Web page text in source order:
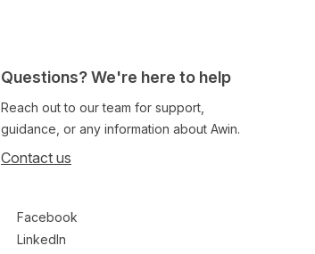
Questions? We're here to help
Reach out to our team for support,
guidance, or any information about Awin.
Contact us
Facebook
LinkedIn